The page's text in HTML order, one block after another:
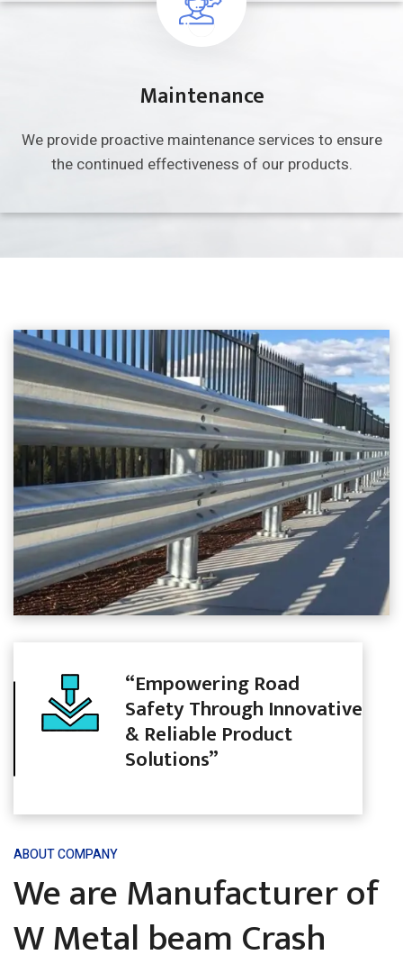
Maintenance
We provide proactive maintenanceservices to ensure
the continued effectiveness of our products.
“Empowering Road
Safety Through Innovative
& Reliable Product
Solutions”
ABOUT COMPANY
We are Manufacturer of
W Metal beam Crash